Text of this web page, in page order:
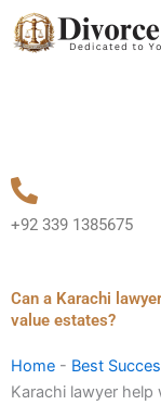
Skip
to
+92 339 1385675
Can a Karachi
value estates?
Home - Best
Karachi lawyer